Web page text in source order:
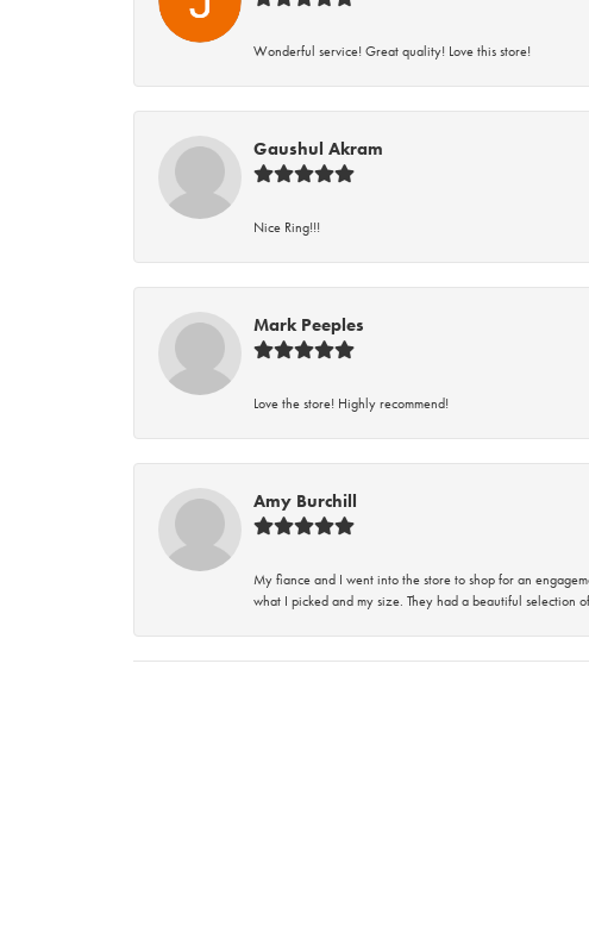
Wonderful service! Great quality! Love this store!
Gaushul Akram
Nice Ring!!!
Mark Peeples
Love the store! Highly recommend!
Amy Burchill
My fiance and I went into the store to shop for an
what I picked and my size. They had a beautiful selection